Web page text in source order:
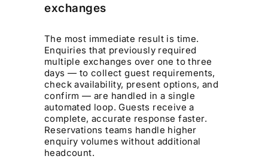
exchanges
The most immediate result is time.
Enquiries that previously required
multiple exchanges over one to three
days — to collect guest requirements,
check availability, present options, and
confirm — are handled in a single
automated loop. Guests receive a
complete, accurate response faster.
Reservations teams handle higher
enquiry volumes without additional
headcount.